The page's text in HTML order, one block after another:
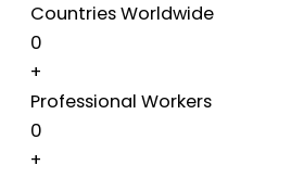
Countries Worldwide
0
+
Professional Workers
0
+